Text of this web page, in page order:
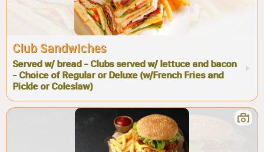
Club Sandwiches
Served w/ bread - Clubs served w/ lettuce and bacon
- Choice of Regular or Deluxe (w/French Fries and
Pickle or Coleslaw)